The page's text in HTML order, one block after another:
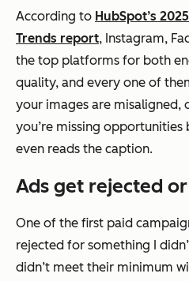
According to HubSpot’s
Trends report, Instagram,
the top platforms for both
quality, and every one of
your images are misaligned,
you’re missing
even reads the caption.
Ads get rejected
One of the first paid
rejected for something I
didn’t meet their minimum